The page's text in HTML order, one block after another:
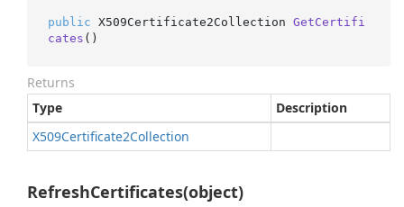
public X509Certificate2Collection GetCertifi
cates ()
Returns
Type
Description
X509Certificate2Collection
RefreshCertificates(object)